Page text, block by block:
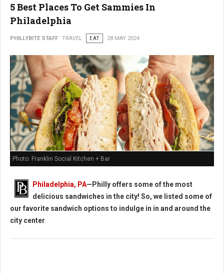
5 Best Places To Get Sammies In
Philadelphia
PHILLYBITE STAFF TRAVEL EAT 28 MAY 2024
Photo: Franklin Social Kitchen + Bar
Philadelphia, PA—Philly offers some of the most
delicious sandwiches in the city! So, we listed some of
our favorite sandwich options to indulge in in and around the
city center